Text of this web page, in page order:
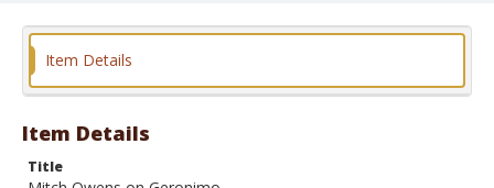
Format
Item Details
Item Details
Title